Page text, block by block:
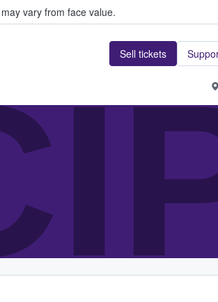
vary from face value.
Sell tickets